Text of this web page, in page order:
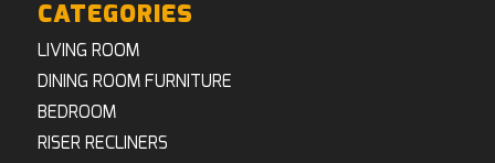
CATEGORIES
LIVING ROOM
DINING ROOM FURNITURE
BEDROOM
RISER RECLINERS